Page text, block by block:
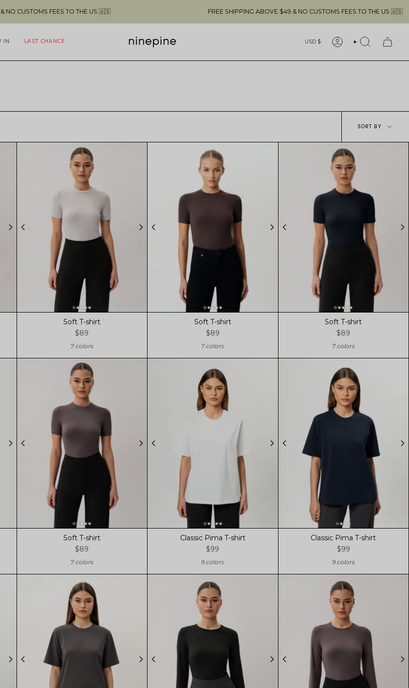
THE US 🇺🇸 FREE SHIPPING ABOVE $49 & NO CUSTOMS FEES TO THE US 🇺🇸
IN LAST CHANCE Currency
USD $ ACCOUNTSEARCH
Sort
by
SORT BY
Soft T-shirt
$89
7 colors
Soft T-shirt
$89
7 colors
Soft T-shirt
$89
7 colors
Soft T-shirt
$89
7 colors
Classic Pima T-shirt
$99
9 colors
Classic Pima T-shirt
$99
9 colors